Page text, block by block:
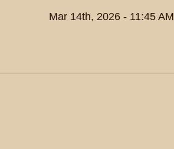
Mar 14th, 2026 - 11:45 AM